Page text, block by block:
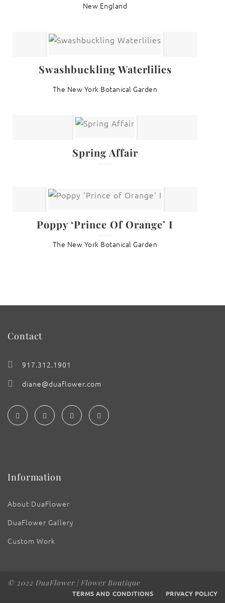
New England
Swashbuckling Waterlilies
The New York Botanical Garden
Spring Affair
Poppy ‘Prince Of Orange’ I
The New York Botanical Garden
Contact
917.312.1901
diane@duaflower.com
Information
About DuaFlower
DuaFlower Gallery
Custom Work
© 2022 DuaFlower | Flower Boutique
TERMS AND CONDITIONS PRIVACY POLICY